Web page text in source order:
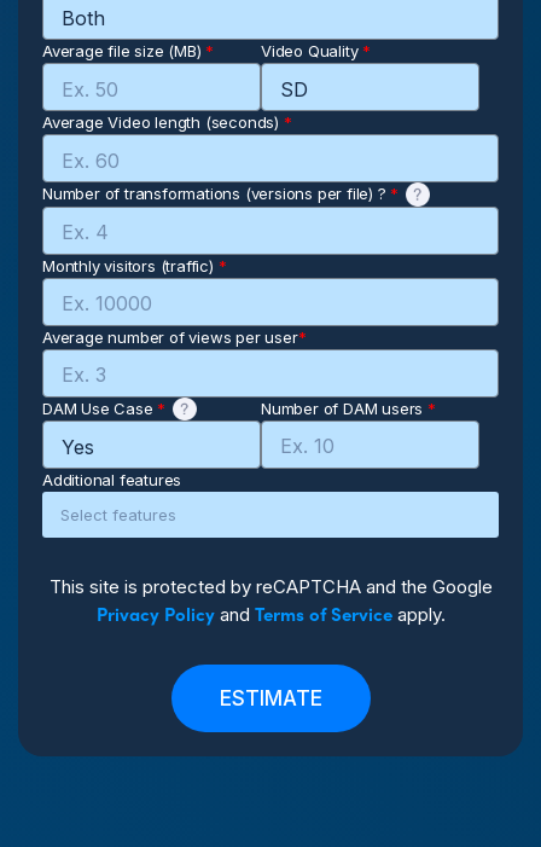
Average file size (MB) * Video Quality *
Average Video length (seconds) *
Number of transformations (versions per file) ? *
Monthly visitors (traffic) *
Average number of views per user*
DAM Use Case * Number of DAM users *
Additional features
This site is protected by reCAPTCHA and the Google
Privacy Policyand Terms of Serviceapply.
ESTIMATE